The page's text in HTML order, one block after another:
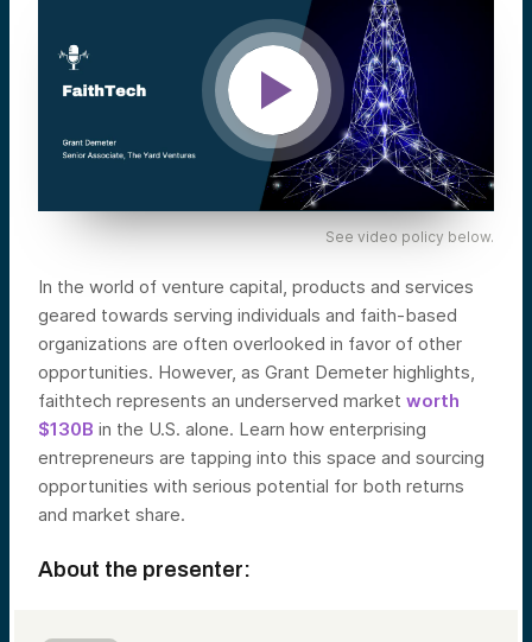
See video policy below.
In the world of venture capital, products and services
geared towards serving individuals and faith-based
organizations are often overlooked in favor of other
opportunities. However, as Grant Demeter highlights,
faithtech represents an underserved market worth
$130B in the U.S. alone. Learn how enterprising
entrepreneurs are tapping into this space and sourcing
opportunities with serious potential for both returns
and market share.
About the presenter: